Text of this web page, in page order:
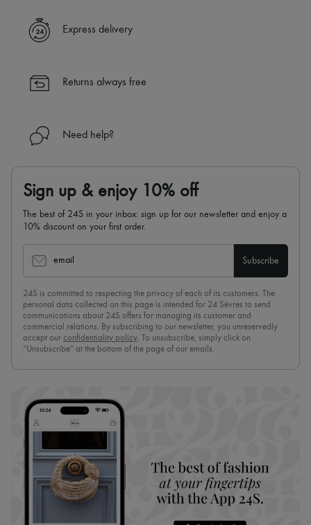
✓ Express shipping to 100+ countries
✓ Returns always free
Find out more about 24S, an LVMH Group company
Express delivery
Returns always free
Need help?
Sign up & enjoy 10% off
The best of 24S in your inbox: sign up for our newsletter and enjoy a
10% discount on your first order.
email Subscribe
24S is committed to respecting the privacy of each of its customers. The
personal data collected on this page is intended for 24 Sèvres to send
communications about 24S offers for managing its customer and
commercial relations. By subscribing to our newsletter, you unreservedly
accept our confidentiality policy. To unsubscribe, simply click on
“Unsubscribe” at the bottom of the page of our emails.